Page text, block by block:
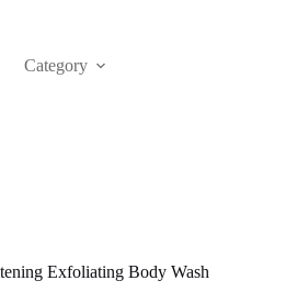
Category
Exfoliating Body Wash